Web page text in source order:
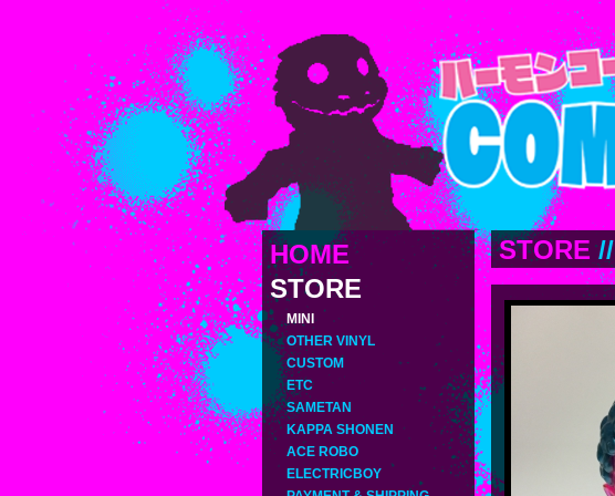
HOME
STORE
MINI
OTHER VINYL
CUSTOM
ETC
SAMETAN
KAPPA SHONEN
ACE ROBO
ELECTRICBOY
STORE//